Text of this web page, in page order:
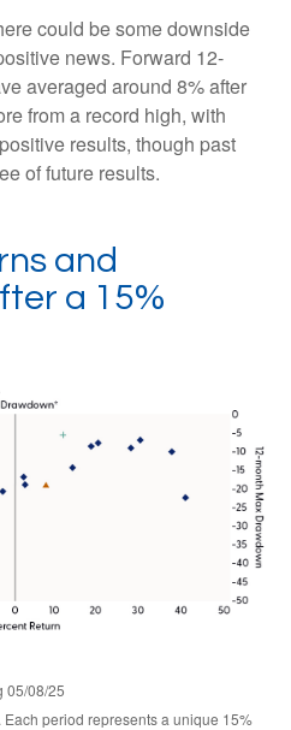
could be some downside
news. Forward 12-
averaged around 8% after
from a record high, with
results, though past
of future results.
and
a 15%
05/08/25
period represents a unique 15%